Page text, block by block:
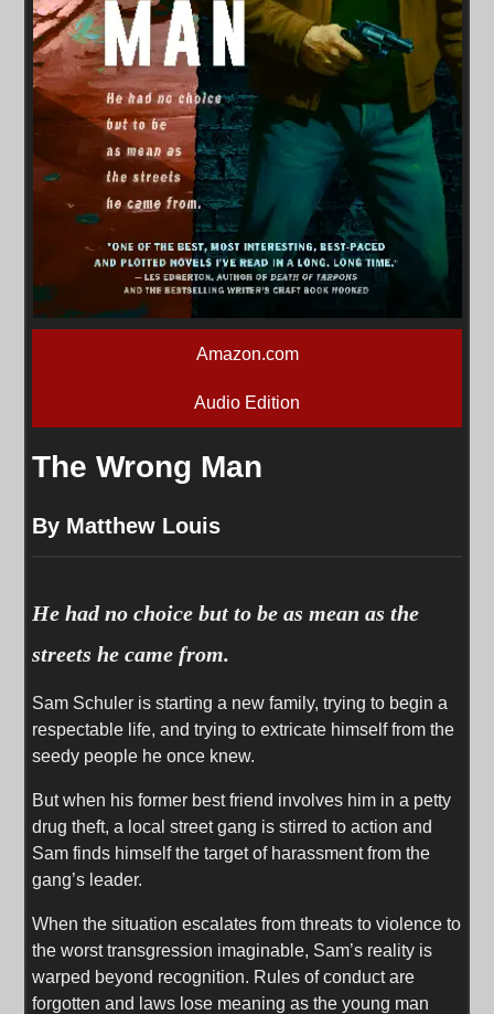
Amazon.com
Audio Edition
The Wrong Man
By Matthew Louis
He had no choice but to be as mean as the
streets he came from.
Sam Schuler is starting a new family, trying to begin a
respectable life, and trying to extricate himself from the
seedy people he once knew.
But when his former best friend involves him in a petty
drug theft, a local street gang is stirred to action and
Sam finds himself the target of harassment from the
gang’s leader.
When the situation escalates from threats to violence to
the worst transgression imaginable, Sam’s reality is
warped beyond recognition. Rules of conduct are
forgotten and laws lose meaning as the young man